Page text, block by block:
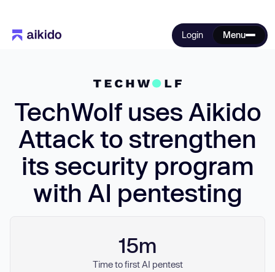
Login Menu
TechWolf uses Aikido
Attack to strengthen
its security program
with AI pentesting
15m
Time to first AI pentest